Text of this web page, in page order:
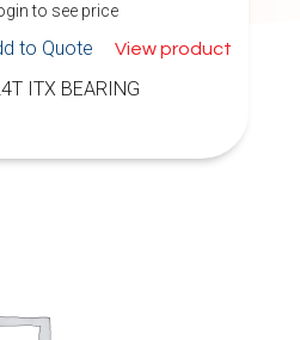
to see price
to Quote View product
ITX BEARING